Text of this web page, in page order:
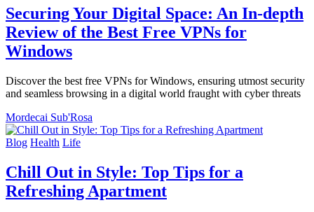
Securing Your Digital Space: An In-depth
Review of the Best Free VPNs for
Windows
Discover the best free VPNs for Windows, ensuring utmost security
and seamless browsing in a digital world fraught with cyber threats
Mordecai Sub'Rosa
Blog Health Life
Chill Out in Style: Top Tips for a
Refreshing Apartment